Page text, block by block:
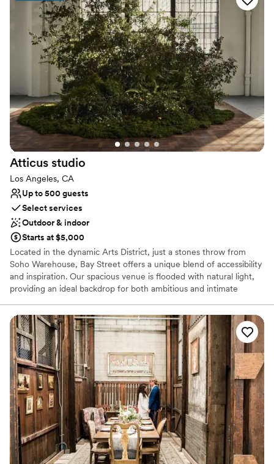
Why you'll love this venue
Has a fun and festive vibe
Raw space for complete customization
Provides event staff
Venue considerations
Does not allow pets
Lighting and sound are not included
No on-site bridal suite
Atticus studio
Los Angeles, CA
Up to 500 guests
Select services
Outdoor & indoor
Starts at $5,000
Located in the dynamic Arts District, just a stones throw from
Soho Warehouse, Bay Street offers a unique blend of accessibility
and inspiration. Our spacious venue is flooded with natural light,
providing an ideal backdrop for both ambitious and intimate
directors and producers; 1909 is the perfect destination whether
you’re crafting a cinematic masterpiece, orchestrating a flawless
photo shoot, or hosting a gathering that leaves a lasting
impression.
Why you'll love this venue
Pets can join the celebration
Provides catering services
Blends luxury with trendiness
Venue considerations
Large venue, not ideal for small guest lists
No free parking